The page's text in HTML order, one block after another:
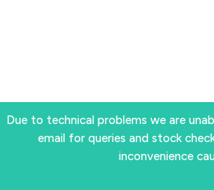
Due to technical problems we are
email for queries and stock
inconvenience